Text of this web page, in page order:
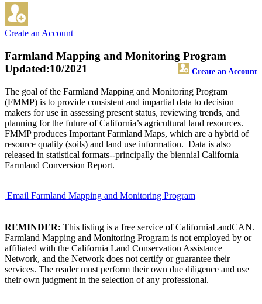
Create an Account
Farmland Mapping and Monitoring Program
Create an Account
Updated:10/2021
The goal of the Farmland Mapping and Monitoring Program
(FMMP) is to provide consistent and impartial data to decision
makers for use in assessing present status, reviewing trends, and
planning for the future of California’s agricultural land resources.
FMMP produces Important Farmland Maps, which are a hybrid of
resource quality (soils) and land use information. Data is also
released in statistical formats--principally the biennial California
Farmland Conversion Report.
Email Farmland Mapping and Monitoring Program
REMINDER: This listing is a free service of CaliforniaLandCAN.
Farmland Mapping and Monitoring Program is not employed by or
affiliated with the California Land Conservation Assistance
Network, and the Network does not certify or guarantee their
services. The reader must perform their own due diligence and use
their own judgment in the selection of any professional.